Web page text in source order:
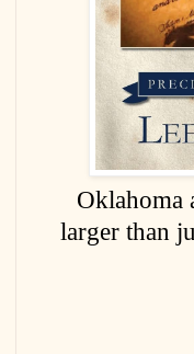
Oklahoma
larger than